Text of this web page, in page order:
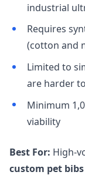
industrial
Requires
(cotton and
Limited to
are harder
Minimum
viability
Best For: High-
custom pet